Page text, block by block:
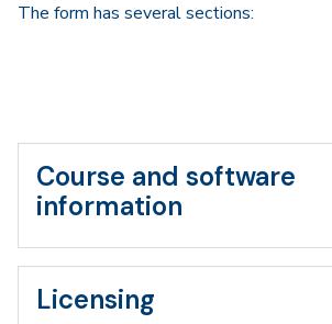
The form has several sections:
Course and software
information
Licensing